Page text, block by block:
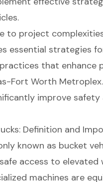
to project
essential strategies
that enhance
Fort Worth
improve safety
Definition and
known as bucket
access to elevated
machines are